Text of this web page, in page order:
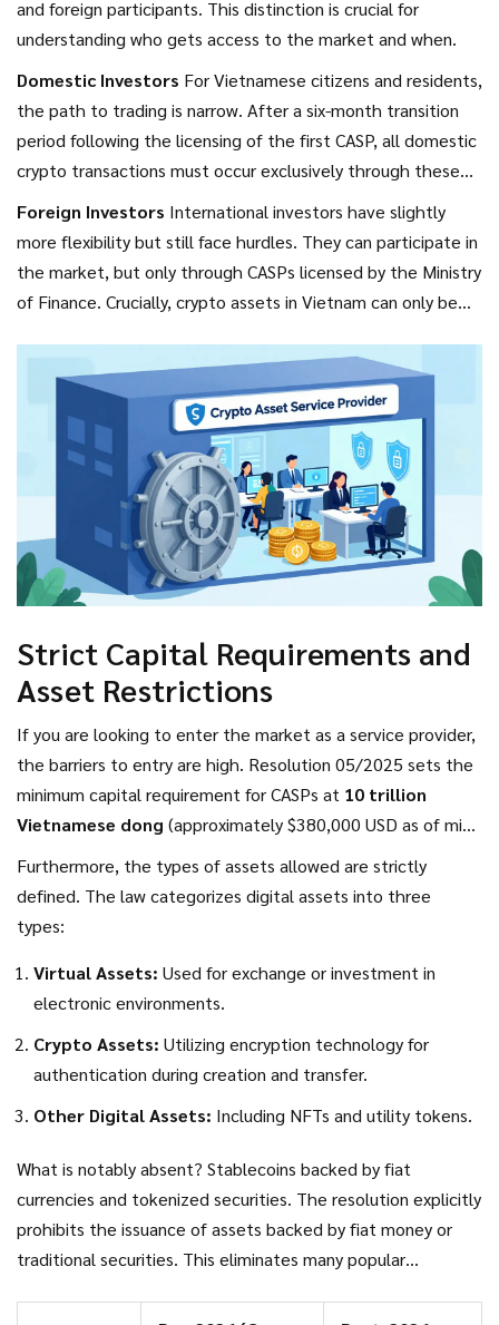
and foreign participants. This distinction is crucial for
understanding who gets access to the market and when.
Domestic Investors For Vietnamese citizens and residents,
the path to trading is narrow. After a six-month transition
period following the licensing of the first CASP, all domestic
crypto transactions must occur exclusively through these
(AML) rules, and collect taxes.
Foreign Investors International investors have slightly
more flexibility but still face hurdles. They can participate in
the market, but only through CASPs licensed by the Ministry
of Finance. Crucially, crypto assets in Vietnam can only be
channels. This means you cannot simply open an account
with a Singaporean or US-based exchange and trade freely
while living in Hanoi. You must engage with the local
regulatory infrastructure.
Strict Capital Requirements and
Asset Restrictions
If you are looking to enter the market as a service provider,
the barriers to entry are high. Resolution 05/2025 sets the
minimum capital requirement for CASPs at 10 trillion
Vietnamese dong (approximately $380,000 USD as of mid-
2025). This figure is designed to filter out small, potentially
unstable operators and ensure that only well-capitalized
firms can handle public funds.
Furthermore, the types of assets allowed are strictly
defined. The law categorizes digital assets into three
types:
Virtual Assets: Used for exchange or investment in
electronic environments.
Crypto Assets: Utilizing encryption technology for
authentication during creation and transfer.
Other Digital Assets: Including NFTs and utility tokens.
What is notably absent? Stablecoins backed by fiat
currencies and tokenized securities. The resolution explicitly
prohibits the issuance of assets backed by fiat money or
traditional securities. This eliminates many popular
Vietnamese market. The government wants real assets